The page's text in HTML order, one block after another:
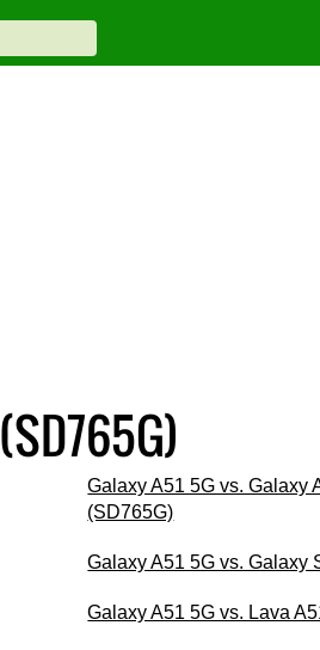
Galaxy A51 5G vs. Galaxy
(SD765G)
Galaxy A51 5G vs. Galaxy
Galaxy A51 5G vs. Lava